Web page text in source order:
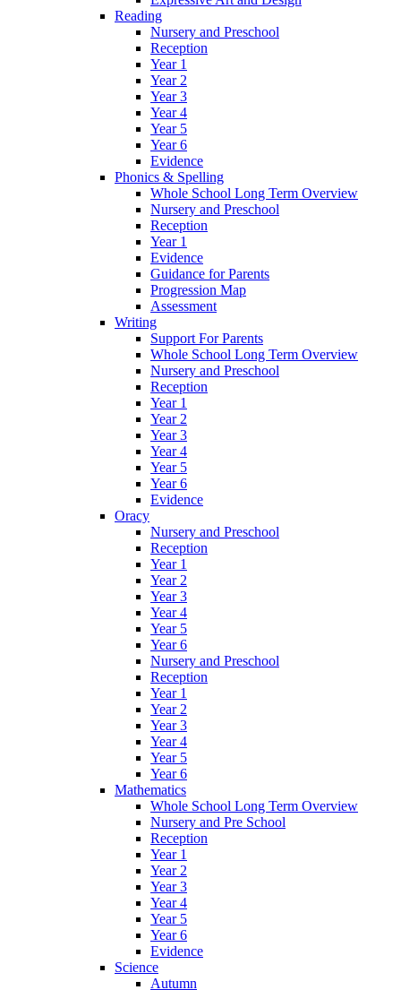
Reading
Nursery and Preschool
Reception
Year 1
Year 2
Year 3
Year 4
Year 5
Year 6
Evidence
Phonics & Spelling
Whole School Long Term Overview
Nursery and Preschool
Reception
Year 1
Evidence
Guidance for Parents
Progression Map
Assessment
Writing
Support For Parents
Whole School Long Term Overview
Nursery and Preschool
Reception
Year 1
Year 2
Year 3
Year 4
Year 5
Year 6
Evidence
Oracy
Nursery and Preschool
Reception
Year 1
Year 2
Year 3
Year 4
Year 5
Year 6
Nursery and Preschool
Reception
Year 1
Year 2
Year 3
Year 4
Year 5
Year 6
Mathematics
Whole School Long Term Overview
Nursery and Pre School
Reception
Year 1
Year 2
Year 3
Year 4
Year 5
Year 6
Evidence
Science
Autumn